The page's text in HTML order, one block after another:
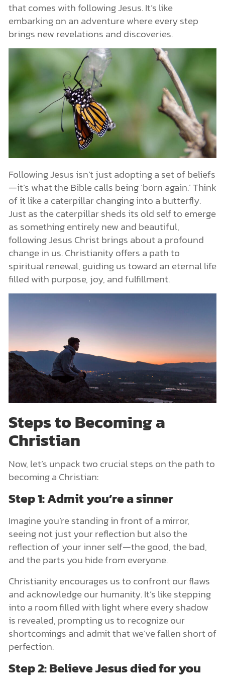
that comes with following Jesus. It’s like
embarking on an adventure where every step
brings new revelations and discoveries.
Following Jesus isn’t just adopting a set of beliefs
—it’s what the Bible calls being ‘born again.’ Think
of it like a caterpillar changing into a butterfly.
Just as the caterpillar sheds its old self to emerge
as something entirely new and beautiful,
following Jesus Christ brings about a profound
change in us. Christianity offers a path to
spiritual renewal, guiding us toward an eternal life
filled with purpose, joy, and fulfillment.
Steps to Becoming a
Christian
Now, let’s unpack two crucial steps on the path to
becoming a Christian:
Step 1: Admit you’re a sinner
Imagine you’re standing in front of a mirror,
seeing not just your reflection but also the
reflection of your inner self—the good, the bad,
and the parts you hide from everyone.
Christianity encourages us to confront our flaws
and acknowledge our humanity. It’s like stepping
into a room filled with light where every shadow
is revealed, prompting us to recognize our
shortcomings and admit that we’ve fallen short of
perfection.
Step 2: Believe Jesus died for you